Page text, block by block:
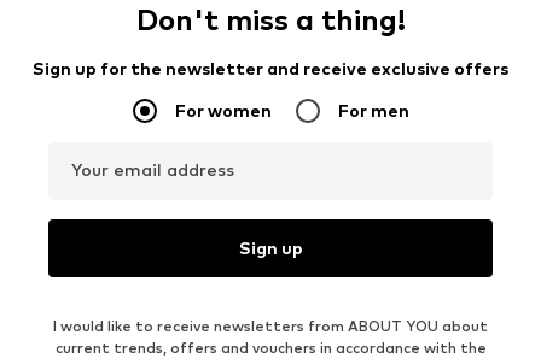
Don't miss a thing!
Sign up for the newsletter and receive exclusive offers
For women For men
Your email address
Sign up
I would like to receive newsletters from ABOUT YOU about
current trends, offers and vouchers in accordance with the